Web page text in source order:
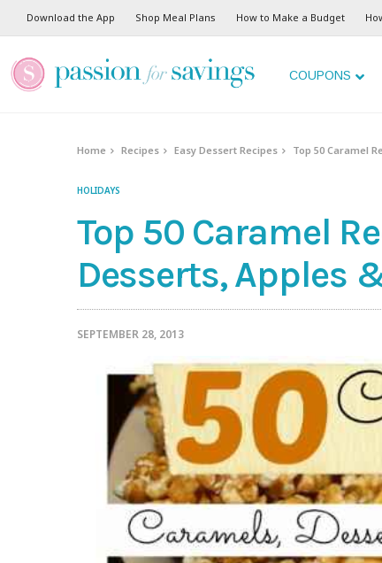
Download the App Shop Meal Plans How to Make a Budget
COUPONS
Home Recipes Easy Dessert Recipes Top 50 Caramel
HOLIDAYS
Top 50 Caramel
Desserts, Apples
SEPTEMBER 28, 2013